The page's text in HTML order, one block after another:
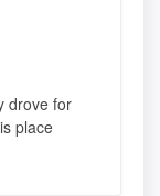
drove for
place